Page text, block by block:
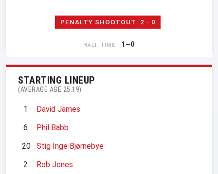
PENALTY SHOOTOUT: 2 - 0
HALF TIME 1–0
STARTING LINEUP
(AVERAGE AGE 25.19)
1
David James
6
Phil Babb
20
Stig Inge Bjørnebye
2
Rob Jones